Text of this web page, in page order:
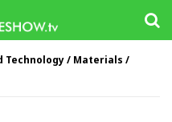
Technology / Materials /